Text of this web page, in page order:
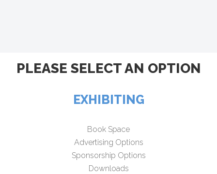
PLEASE SELECT AN OPTION
EXHIBITING
Book Space
Advertising Options
Sponsorship Options
Downloads